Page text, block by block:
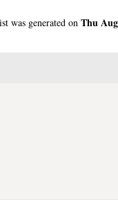
was generated on Thu